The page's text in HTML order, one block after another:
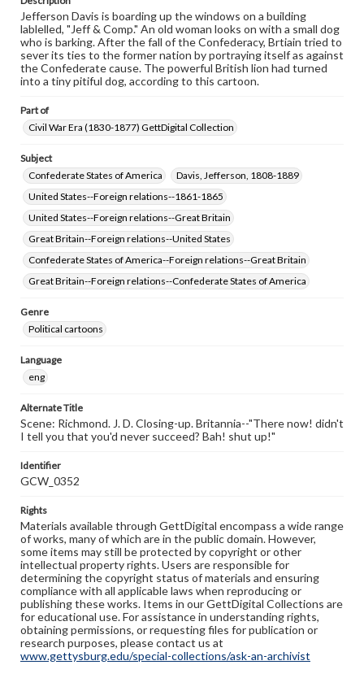
Jefferson Davis is boarding up the windows on a building
lablelled, "Jeff & Comp." An old woman looks on with a small dog
who is barking. After the fall of the Confederacy, Brtiain tried to
sever its ties to the former nation by portraying itself as against
the Confederate cause. The powerful British lion had turned
into a tiny pitiful dog, according to this cartoon.
Part of
Civil War Era (1830-1877) GettDigital Collection
Subject
Confederate States of America
Davis, Jefferson, 1808-1889
United States--Foreign relations--1861-1865
United States--Foreign relations--Great Britain
Great Britain--Foreign relations--United States
Confederate States of America--Foreign relations--Great Britain
Great Britain--Foreign relations--Confederate States of America
Genre
Political cartoons
Language
eng
Alternate Title
Scene: Richmond. J. D. Closing-up. Britannia--"There now! didn't
I tell you that you'd never succeed? Bah! shut up!"
Identifier
GCW_0352
Rights
Materials available through GettDigital encompass a wide range
of works, many of which are in the public domain. However,
some items may still be protected by copyright or other
intellectual property rights. Users are responsible for
determining the copyright status of materials and ensuring
compliance with all applicable laws when reproducing or
publishing these works. Items in our GettDigital Collections are
for educational use. For assistance in understanding rights,
obtaining permissions, or requesting files for publication or
research purposes, please contact us at
www.gettysburg.edu/special-collections/ask-an-archivist